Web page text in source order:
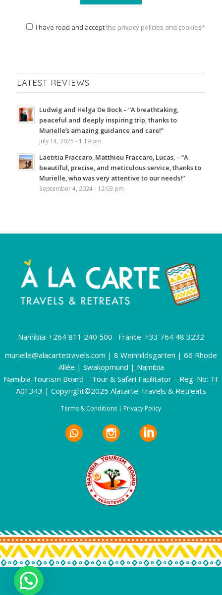
I have read and acceptthe privacy policies and cookies*
LATEST REVIEWS
Ludwig and Helga De Bock – “A breathtaking,
peaceful and deeply inspiring trip, thanks to
Murielle’s amazing guidance and care!”
July 14, 2025 - 1:19 pm
Laetitia Fraccaro, Matthieu Fraccaro, Lucas, – “A
beautiful, precise, and meticulous service, thanks to
Murielle, who was very attentive to our needs!”
September 4, 2024 - 12:03 pm
Namibia: +264 811 240 500 France: +33 764 48 3232
murielle@alacartetravels.com | 8 Weinhildsgarten | 66 Rhode
Allée | Swakopmund | Namibia
Namibia Tourism Board – Tour & Safari Facilitator – Reg. No: TF
A01343 | Copyright©2025 Alacarte Travels & Retreats
Terms & Conditions | Privacy Policy